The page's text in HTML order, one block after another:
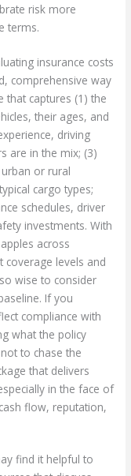
risk more
terms.
insurance costs
comprehensive way
that captures (1) the
their ages, and
driving
are in the mix; (3)
or rural
cargo types;
schedules, driver
investments. With
across
coverage levels and
wise to consider
If you
compliance with
what the policy
to chase the
that delivers
in the face of
flow, reputation,
find it helpful to